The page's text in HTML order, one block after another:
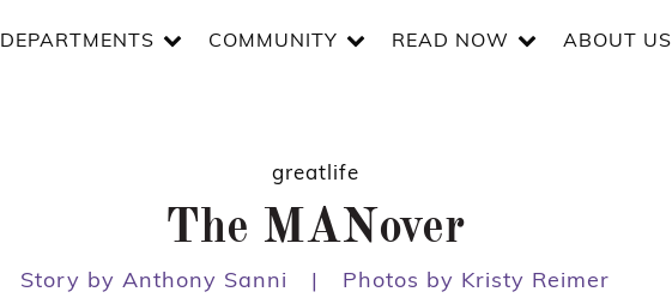
DEPARTMENTS COMMUNITY READ NOW ABOUT US
greatlife
The MANover
Story by Anthony Sanni | Photos by Kristy Reimer